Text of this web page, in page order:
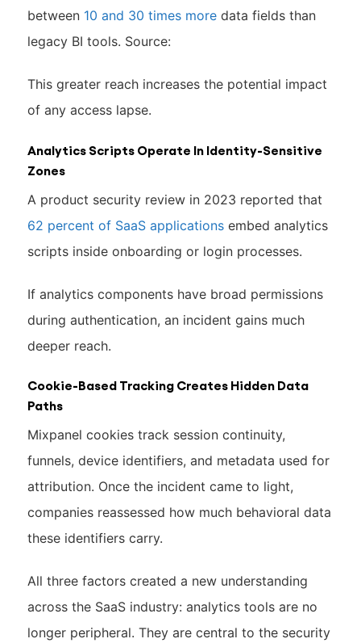
between 10 and 30 times moredata fields than
legacy BI tools. Source:
This greater reach increases the potential impact
of any access lapse.
Analytics Scripts Operate In Identity-Sensitive
Zones
A product security review in 2023 reported that
62 percent of SaaS applicationsembed analytics
scripts inside onboarding or login processes.
If analytics components have broad permissions
during authentication, an incident gains much
deeper reach.
Cookie-Based Tracking Creates Hidden Data
Paths
Mixpanel cookies track session continuity,
funnels, device identifiers, and metadata used for
attribution. Once the incident came to light,
companies reassessed how much behavioral data
these identifiers carry.
All three factors created a new understanding
across the SaaS industry: analytics tools are no
longer peripheral. They are central to the security